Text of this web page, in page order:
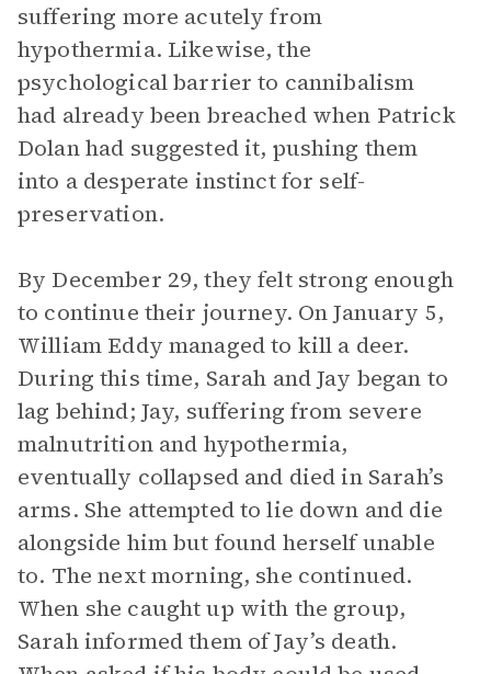
suffering more acutely from
hypothermia. Likewise, the
psychological barrier to cannibalism
had already been breached when Patrick
Dolan had suggested it, pushing them
into a desperate instinct for self-
preservation.
By December 29, they felt strong enough
to continue their journey. On January 5,
William Eddy managed to kill a deer.
During this time, Sarah and Jay began to
lag behind; Jay, suffering from severe
malnutrition and hypothermia,
eventually collapsed and died in Sarah’s
arms. She attempted to lie down and die
alongside him but found herself unable
to. The next morning, she continued.
When she caught up with the group,
Sarah informed them of Jay’s death.